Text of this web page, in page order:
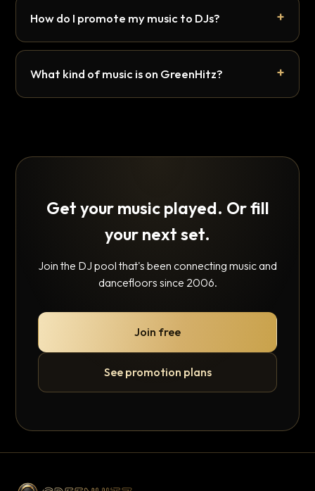
How do I promote my music to DJs?
What kind of music is on GreenHitz?
Get your music played. Or fill
your next set.
Join the DJ pool that's been connecting music and
dancefloors since 2006.
Join free
See promotion plans